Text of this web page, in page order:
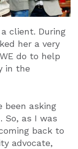
client. During
her a very
do to help
in the
been asking
So, as I was
back to
advocate,